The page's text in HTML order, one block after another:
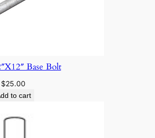
Base Bolt
$25.00
to cart